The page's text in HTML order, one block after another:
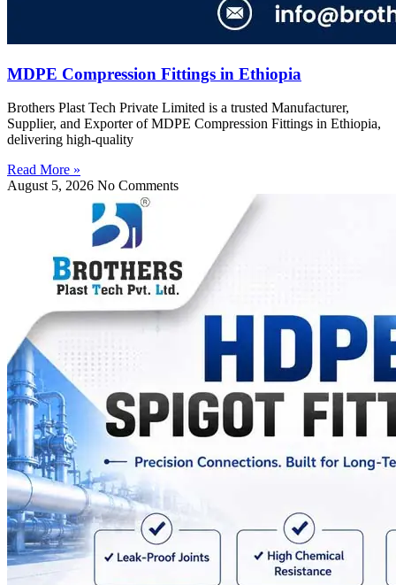
MDPE Compression Fittings in Ethiopia
Brothers Plast Tech Private Limited is a trusted Manufacturer,
Supplier, and Exporter of MDPE Compression Fittings in Ethiopia,
delivering high-quality
Read More »
August 5, 2026 No Comments